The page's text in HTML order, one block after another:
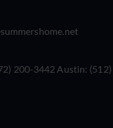
200-3442‬ Austin: